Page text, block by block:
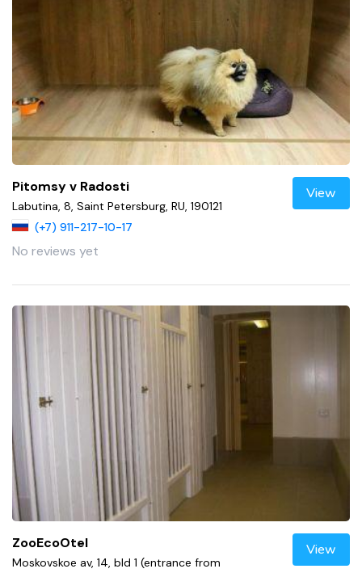
Pitomsy v Radosti
Labutina, 8, Saint Petersburg, RU, 190121
(+7) 911-217-10-17
No reviews yet
View
ZooEcoOtel
Moskovskoe av, 14, bld 1 (entrance from
View